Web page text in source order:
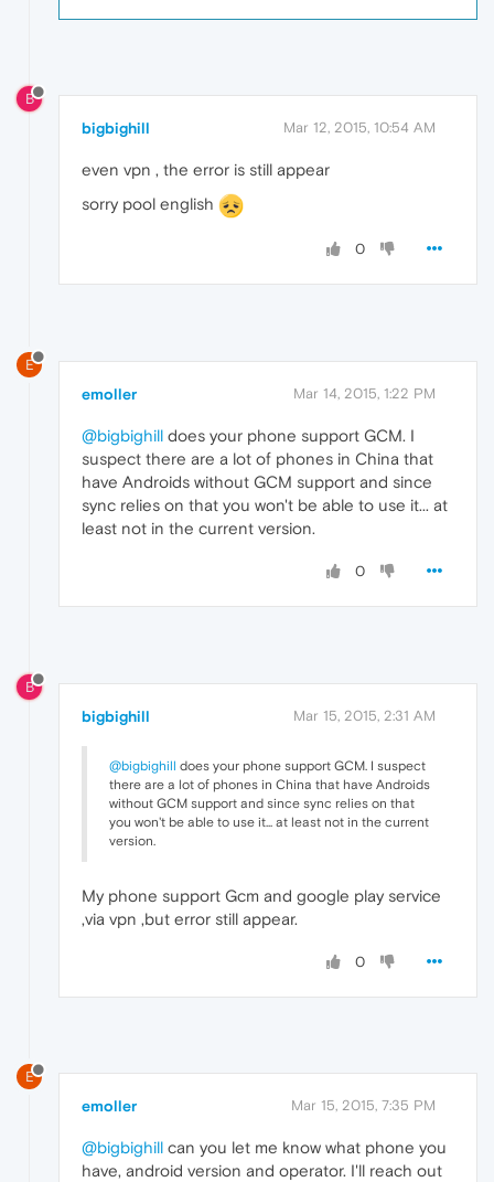
B
bigbighill Mar 12, 2015, 10:54 AM
even vpn , the error is still appear
sorry pool english
0
E
emoller Mar 14, 2015, 1:22 PM
@bigbighill does your phone support GCM. I
suspect there are a lot of phones in China that
have Androids without GCM support and since
sync relies on that you won't be able to use it... at
least not in the current version.
0
B
bigbighill Mar 15, 2015, 2:31 AM
@bigbighill does your phone support GCM. I suspect
there are a lot of phones in China that have Androids
without GCM support and since sync relies on that
you won't be able to use it... at least not in the current
version.
My phone support Gcm and google play service
,via vpn ,but error still appear.
0
E
emoller Mar 15, 2015, 7:35 PM
@bigbighill can you let me know what phone you
have, android version and operator. I'll reach out